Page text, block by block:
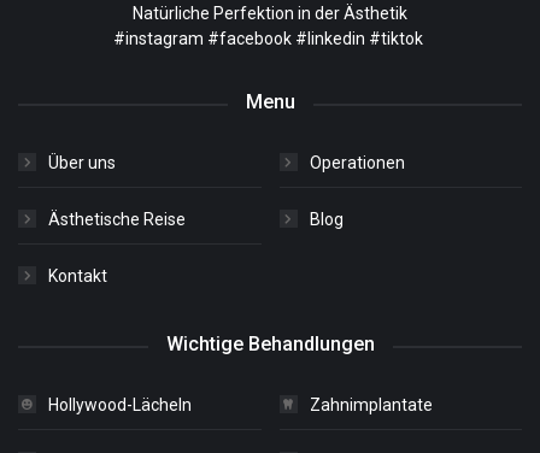
Natürliche Perfektion in der Ästhetik
#instagram #facebook #linkedin #tiktok
Menu
Über uns Operationen
Ästhetische Reise Blog
Kontakt
Wichtige Behandlungen
Hollywood-Lächeln Zahnimplantate